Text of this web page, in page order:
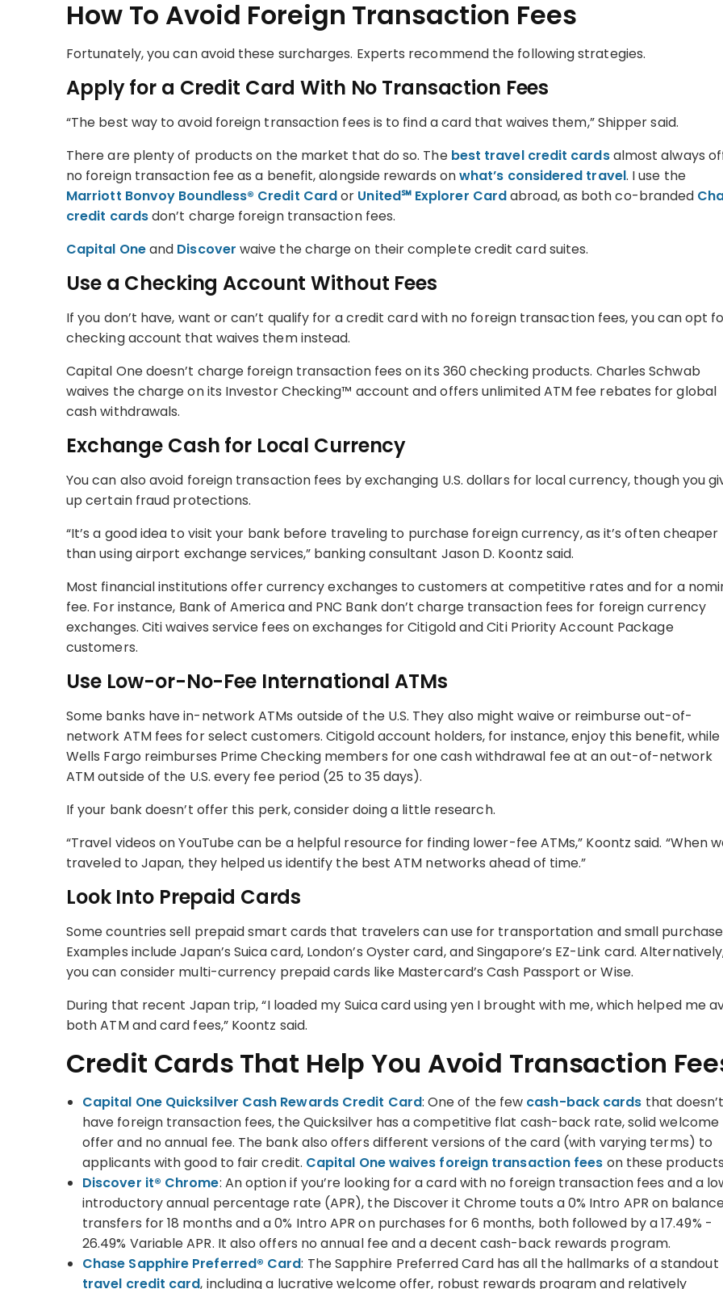
How To Avoid Foreign Transaction Fees
Fortunately, you can avoid these surcharges. Experts recommend the following strategies.
Apply for a Credit Card With No Transaction Fees
“The best way to avoid foreign transaction fees is to find a card that waives them,” Shipper said.
There are plenty of products on the market that do so. The best travel credit cardsalmost always
no foreign transaction fee as a benefit, alongside rewards onwhat’s considered travel. I use the
Marriott Bonvoy Boundless® Credit Cardor United℠ Explorer Cardabroad, as both co-branded
credit cardsdon’t charge foreign transaction fees.
Capital Oneand Discover waive the charge on their complete credit card suites.
Use a Checking Account Without Fees
If you don’t have, want or can’t qualify for a credit card with no foreign transaction fees, you can opt
checking account that waives them instead.
Capital One doesn’t charge foreign transaction fees on its 360 checking products. Charles Schwab
waives the charge on its Investor Checking™ account and offers unlimited ATM fee rebates for global
cash withdrawals.
Exchange Cash for Local Currency
You can also avoid foreign transaction fees by exchanging U.S. dollars for local currency, though you
up certain fraud protections.
“It’s a good idea to visit your bank before traveling to purchase foreign currency, as it’s often cheaper
than using airport exchange services,” banking consultant Jason D. Koontz said.
Most financial institutions offer currency exchanges to customers at competitive rates and for a
fee. For instance, Bank of America and PNC Bank don’t charge transaction fees for foreign currency
exchanges. Citi waives service fees on exchanges for Citigold and Citi Priority Account Package
customers.
Use Low-or-No-Fee International ATMs
Some banks have in-network ATMs outside of the U.S. They also might waive or reimburse out-of-
network ATM fees for select customers. Citigold account holders, for instance, enjoy this benefit, while
Wells Fargo reimburses Prime Checking members for one cash withdrawal fee at an out-of-network
ATM outside of the U.S. every fee period (25 to 35 days).
If your bank doesn’t offer this perk, consider doing a little research.
“Travel videos on YouTube can be a helpful resource for finding lower-fee ATMs,” Koontz said. “When
traveled to Japan, they helped us identify the best ATM networks ahead of time.”
Look Into Prepaid Cards
Some countries sell prepaid smart cards that travelers can use for transportation and small
Examples include Japan’s Suica card, London’s Oyster card, and Singapore’s EZ-Link card.
you can consider multi-currency prepaid cards like Mastercard’s Cash Passport or Wise.
During that recent Japan trip, “I loaded my Suica card using yen I brought with me, which helped me
both ATM and card fees,” Koontz said.
Credit Cards That Help You Avoid Transaction
Capital One Quicksilver Cash Rewards Credit Card: One of the few cash-back cards that doesn’t
have foreign transaction fees, the Quicksilver has a competitive flat cash-back rate, solid welcome
offer and no annual fee. The bank also offers different versions of the card (with varying terms) to
applicants with good to fair credit. Capital One waives foreign transaction fees on these
Discover it® Chrome: An option if you’re looking for a card with no foreign transaction fees and a
introductory annual percentage rate (APR), the Discover it Chrome touts a 0% Intro APR on
transfers for 18 months and a 0% Intro APR on purchases for 6 months, both followed by a 17.49% -
26.49% Variable APR. It also offers no annual fee and a decent cash-back rewards program.
Chase Sapphire Preferred® Card: The Sapphire Preferred Card has all the hallmarks of a standout
travel credit card, including a lucrative welcome offer, robust rewards program and relatively